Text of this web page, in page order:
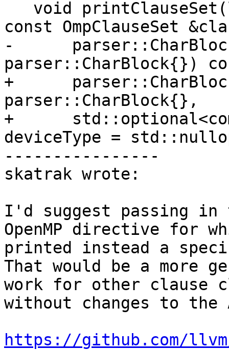
const OmpClauseSet
-
parser::CharBlock{})
+
parser::CharBlock{},
+
deviceType =
----------------
skatrak wrote:
I'd suggest passing in
OpenMP directive for
printed instead a
That would be a more
work for other clause
without changes to the
https://github.com/